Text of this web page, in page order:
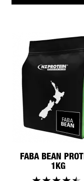
FABA BEAN
1KG